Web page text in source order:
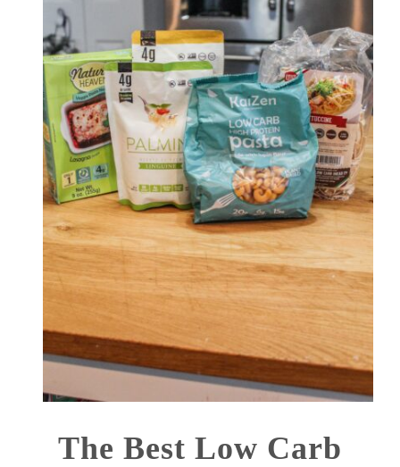
The Best Low Carb